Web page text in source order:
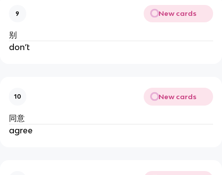
9 New cards
别
don’t
10 New cards
同意
agree